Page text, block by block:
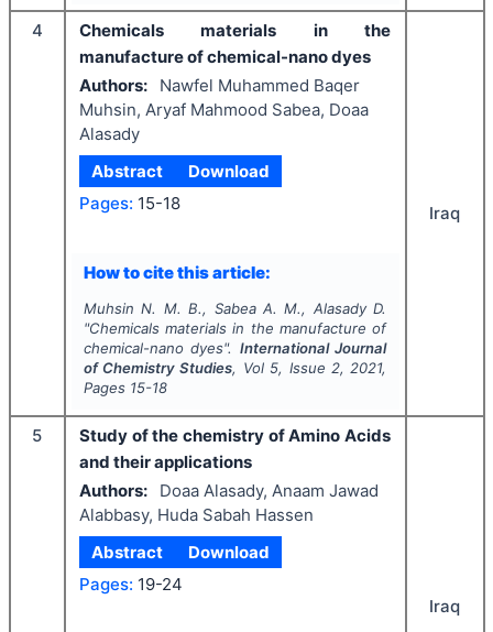
4
Chemicals materials in the
manufacture of chemical-nano dyes
Authors:
Nawfel Muhammed Baqer
Muhsin, Aryaf Mahmood Sabea, Doaa
Alasady
Abstract
Download
Pages: 15-18
How to cite this article:
Muhsin N. M. B., Sabea A. M., Alasady D.
"Chemicals materials in the manufacture of
chemical-nano dyes". International Journal
of Chemistry Studies, Vol 5, Issue 2, 2021,
Pages 15-18
Iraq
5
Study of the chemistry of Amino Acids
and their applications
Authors:
Doaa Alasady, Anaam Jawad
Alabbasy, Huda Sabah Hassen
Abstract
Download
Pages: 19-24
Iraq